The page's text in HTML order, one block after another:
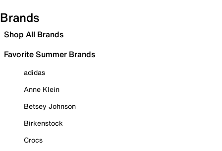
Brands
Shop All Brands
Favorite Summer Brands
adidas
Anne Klein
Betsey Johnson
Birkenstock
Crocs